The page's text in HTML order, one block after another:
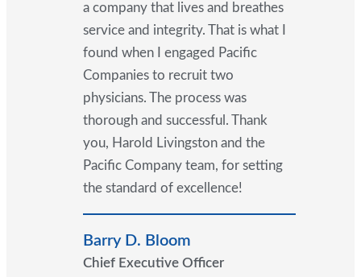
a company that lives and breathes
service and integrity. That is what I
found when I engaged Pacific
Companies to recruit two
physicians. The process was
thorough and successful. Thank
you, Harold Livingston and the
Pacific Company team, for setting
the standard of excellence!
Barry D. Bloom
Chief Executive Officer